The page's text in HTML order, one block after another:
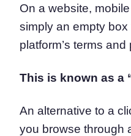
On a website,
simply an empty
platform’s terms
This is known as a
An alternative to a
you browse through